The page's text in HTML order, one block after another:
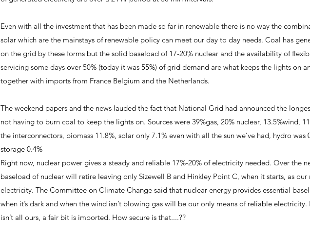
Even with all the investment that has been made so far in renewable there is no way the
solar which are the mainstays of renewable policy can meet our day to day needs. Coal has
on the grid by these forms but the solid baseload of 17-20% nuclear and the availability of
servicing some days over 50% (today it was 55%) of grid demand are what keeps the lights on
together with imports from France Belgium and the Netherlands.
The weekend papers and the news lauded the fact that National Grid had announced the
not having to burn coal to keep the lights on. Sources were 39%gas, 20% nuclear, 13.5%wind,
the interconnectors, biomass 11.8%, solar only 7.1% even with all the sun we’ve had, hydro was
storage 0.4%
Right now, nuclear power gives a steady and reliable 17%-20% of electricity needed. Over the
baseload of nuclear will retire leaving only Sizewell B and Hinkley Point C, when it starts, as
electricity. The Committee on Climate Change said that nuclear energy provides essential
when it’s dark and when the wind isn’t blowing gas will be our only means of reliable electricity.
isn’t all ours, a fair bit is imported. How secure is that....??